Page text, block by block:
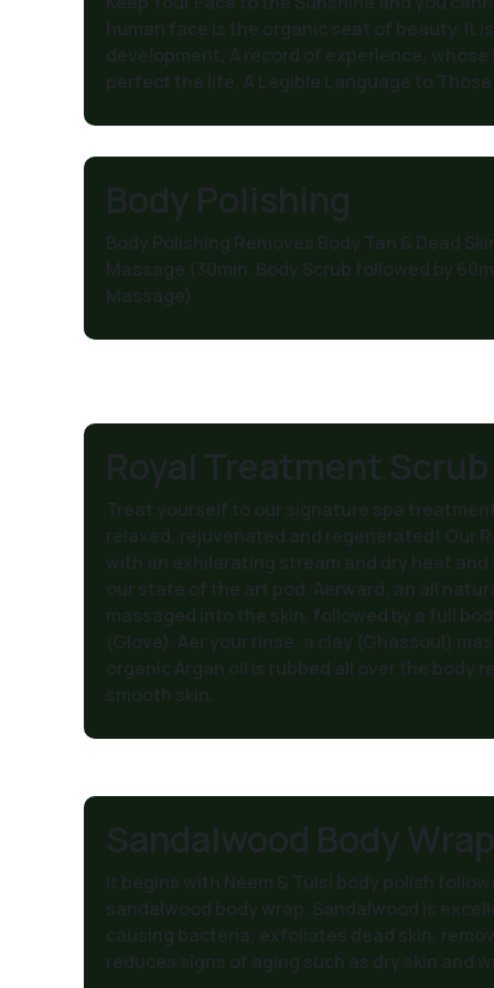
human face is the organic seat of beauty. It
development, A record of experience,
perfect the life, A Legible Language to
Body Polishing
Body Polishing Removes Body Tan & Dead
Massage (30min. Body Scrub followed by
Massage)
Royal Treatment Scrub
Treat yourself to our signature spa
relaxed, rejuvenated and regenerated! Our
with an exhilarating stream and dry heat
our state of the art pod. Aerward, an all
massaged into the skin, followed by a full
(Glove). Aer your rinse, a clay (Ghassoul)
organic Argan oil is rubbed all over the body
smooth skin.
Sandalwood Body Wrap
It begins with Neem & Tulsi body polish
sandalwood body wrap. Sandalwood is
causing bacteria, exfoliates dead skin,
reduces signs of aging such as dry skin and